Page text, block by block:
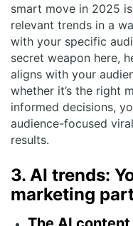
smart move in 2025
relevant trends in a
with your specific
secret weapon here,
aligns with your
whether it’s the right
informed decisions,
audience-focused
results.
3. AI trends:
marketing